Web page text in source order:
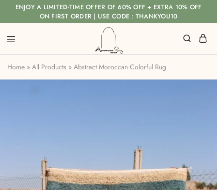
ENJOY A LIMITED-TIME OFFER OF 60% OFF + EXTRA 10% OFF
ON FIRST ORDER | USE CODE : THANKYOU10
Home » All Products » Abstract Moroccan Colorful Rug